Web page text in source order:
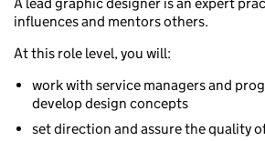
influences and mentors others.
At this role level, you will:
work with service managers and
develop design concepts
set direction and assure the quality